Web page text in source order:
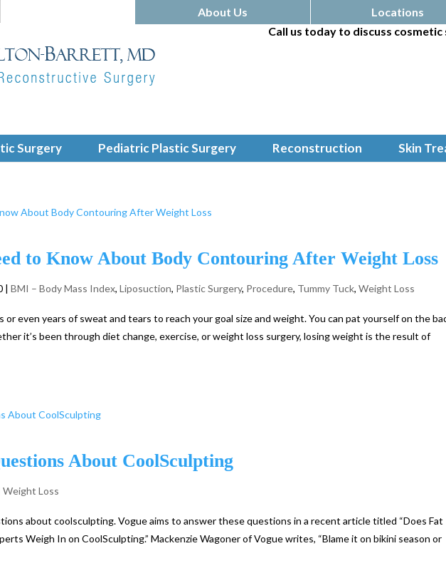
About Us Locations
Call us today to discuss
Surgery Pediatric Plastic Surgery Reconstruction Skin
to Know About Body Contouring After Weight Loss
|BMI – Body Mass Index,Liposuction, Plastic Surgery, Procedure, Tummy Tuck,Weight Loss
or even years of sweat and tears to reach your goal size and weight. You can pat yourself on the
it’s been through diet change, exercise, or weight loss surgery, losing weight is the result of
About CoolSculpting
Weight Loss
about coolsculpting. Vogue aims to answer these questions in a recent article titled “Does Fat
Weigh In on CoolSculpting.” Mackenzie Wagoner of Vogue writes, “Blame it on bikini season or